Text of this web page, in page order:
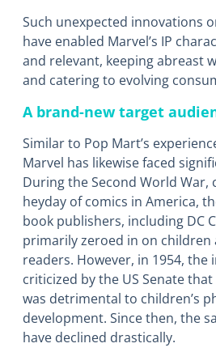
Such unexpected innovations
have enabled Marvel’s IP
and relevant, keeping abreast
and catering to evolving
A brand-new target
Similar to Pop Mart’s
Marvel has likewise faced
During the Second World War,
heyday of comics in America,
book publishers, including DC
primarily zeroed in on
readers. However, in 1954, the
criticized by the US Senate
was detrimental to children’s
development. Since then, the
have declined drastically.